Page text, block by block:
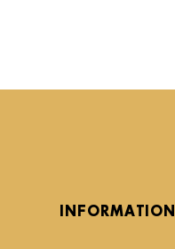
INFORMATION